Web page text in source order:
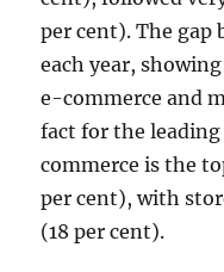
per cent). The gap
each year,
e-commerce and
fact for the
commerce is the
per cent), with
(18 per cent).